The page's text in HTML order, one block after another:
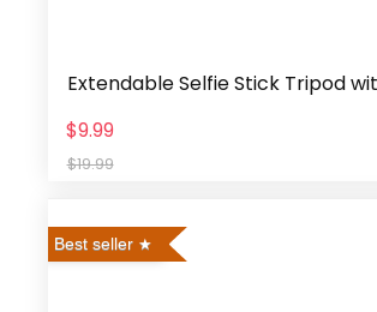
Extendable Selfie Stick Tripod
$9.99
$19.99
Best seller